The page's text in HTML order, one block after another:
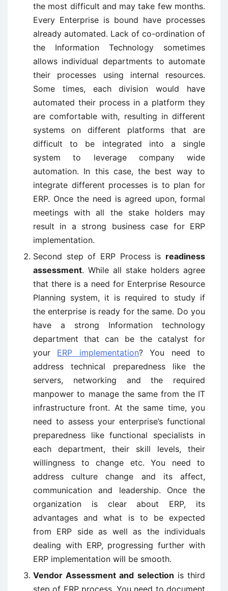
the most difficult and may take few months.
Every Enterprise is bound have processes
already automated. Lack of co-ordination of
the Information Technology sometimes
allows individual departments to automate
their processes using internal resources.
Some times, each division would have
automated their process in a platform they
are comfortable with, resulting in different
systems on different platforms that are
difficult to be integrated into a single
system to leverage company wide
automation. In this case, the best way to
integrate different processes is to plan for
ERP. Once the need is agreed upon, formal
meetings with all the stake holders may
result in a strong business case for ERP
implementation.
Second step of ERP Process is readiness
assessment. While all stake holders agree
that there is a need for Enterprise Resource
Planning system, it is required to study if
the enterprise is ready for the same. Do you
have a strong Information technology
department that can be the catalyst for
your ERP implementation? You need to
address technical preparedness like the
servers, networking and the required
manpower to manage the same from the IT
infrastructure front. At the same time, you
need to assess your enterprise’s functional
preparedness like functional specialists in
each department, their skill levels, their
willingness to change etc. You need to
address culture change and its affect,
communication and leadership. Once the
organization is clear about ERP, its
advantages and what is to be expected
from ERP side as well as the individuals
dealing with ERP, progressing further with
ERP implementation will be smooth.
Vendor Assessment and selection is third
step of ERP process. You need to document